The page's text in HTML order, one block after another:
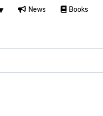
News Books